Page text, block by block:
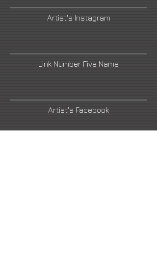
Artist's Instagram
Link Number Five Name
Artist's Facebook